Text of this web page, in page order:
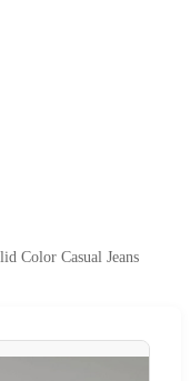
Color Casual Jeans